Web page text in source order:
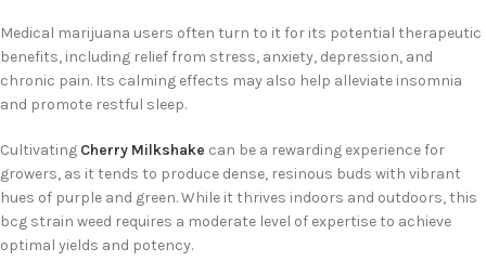
Medical marijuana users often turn to it for its potential therapeutic
benefits, including relief from stress, anxiety, depression, and
chronic pain. Its calming effects may also help alleviate insomnia
and promote restful sleep.
Cultivating Cherry Milkshake can be a rewarding experience for
growers, as it tends to produce dense, resinous buds with vibrant
hues of purple and green. While it thrives indoors and outdoors, this
bcg strain weed requires a moderate level of expertise to achieve
optimal yields and potency.